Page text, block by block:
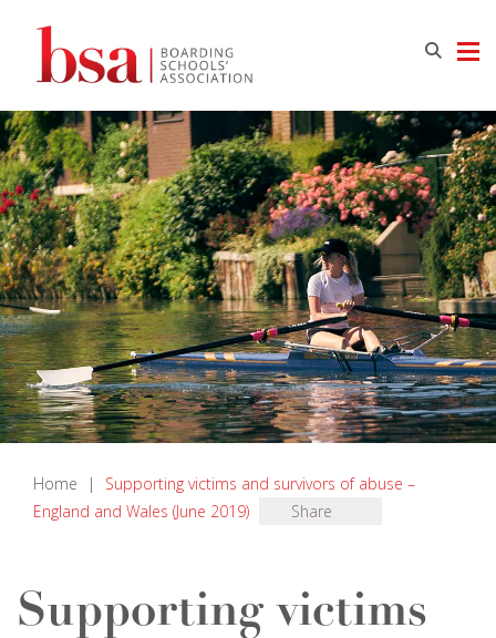
Home |
​Supporting victims and survivors of abuse –
England and Wales (June 2019)
Share
​Supporting victims